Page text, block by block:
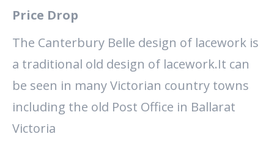
Price Drop
The Canterbury Belle design of lacework is
a traditional old design of lacework.It can
be seen in many Victorian country towns
including the old Post Office in Ballarat
Victoria